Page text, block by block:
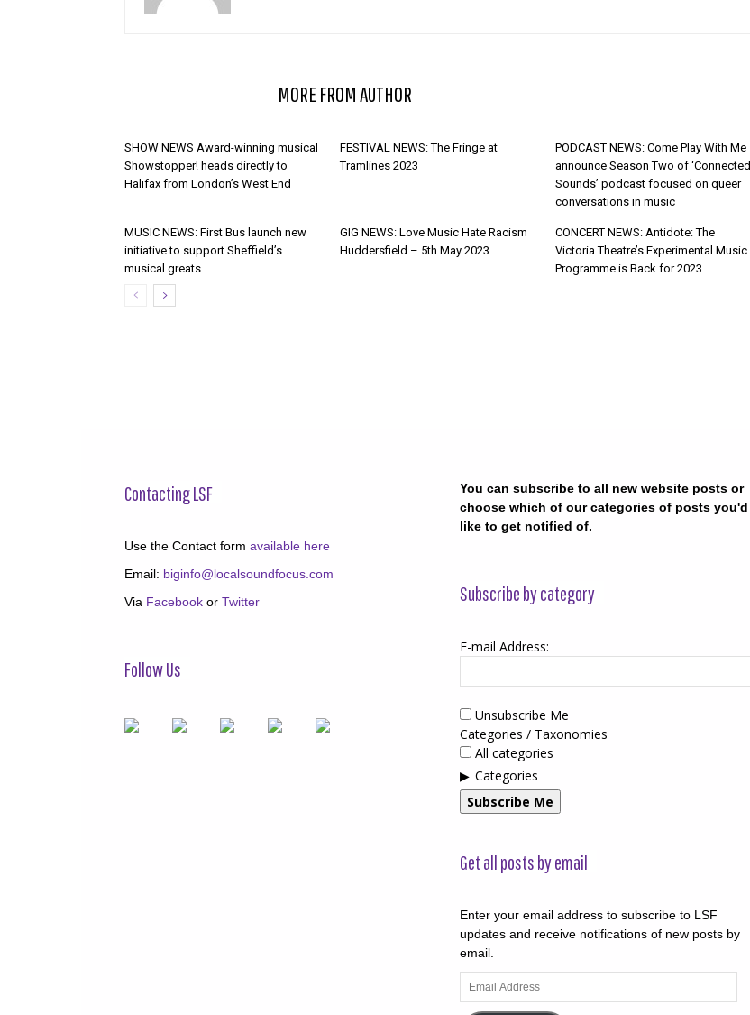
MORE FROM AUTHOR
SHOW NEWS Award-winning musical
Showstopper! heads directly to
Halifax from London’s West End
FESTIVAL NEWS: The Fringe at
Tramlines 2023
PODCAST NEWS: Come Play With Me
announce Season Two of ‘Connected
Sounds’ podcast focused on queer
conversations in music
MUSIC NEWS: First Bus launch new
initiative to support Sheffield’s
musical greats
GIG NEWS: Love Music Hate Racism
Huddersfield – 5th May 2023
CONCERT NEWS: Antidote: The
Victoria Theatre’s Experimental Music
Programme is Back for 2023
Contacting LSF
Use the Contact form available here
Email: biginfo@localsoundfocus.com
Via Facebook or Twitter
Follow Us
You can subscribe to all new website posts or
choose which of our categories of posts you'd
like to get notified of.
Subscribe by category
E-mail Address:
Unsubscribe Me
Categories / Taxonomies
All categories
Categories
Subscribe Me
Get all posts by email
Enter your email address to subscribe to LSF
updates and receive notifications of new posts by
email.
Email
Address